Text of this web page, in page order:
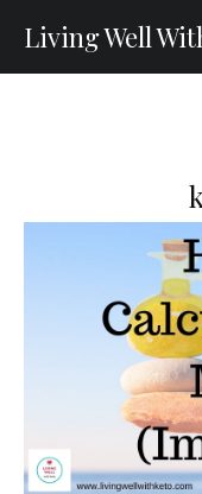
Living Well